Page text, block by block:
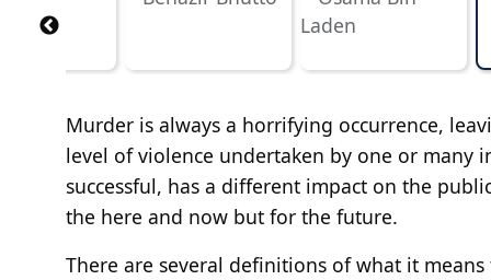
Murder is always a horrifying occurrence,
level of violence undertaken by one or many
successful, has a different impact on the
the here and now but for the future.
There are several definitions of what it